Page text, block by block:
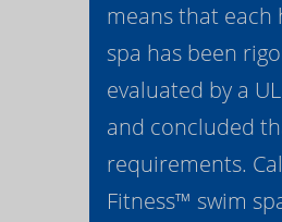
means that each
spa has been
evaluated by a
and concluded
requirements.
Fitness™ swim